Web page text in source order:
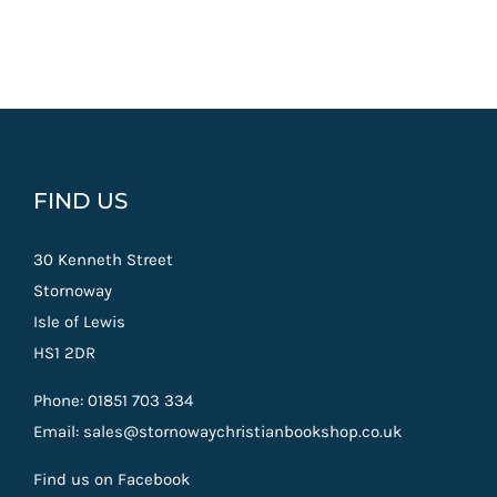
FIND US
30 Kenneth Street
Stornoway
Isle of Lewis
HS1 2DR
Phone: 01851 703 334
Email: sales@stornowaychristianbookshop.co.uk
Find us on Facebook